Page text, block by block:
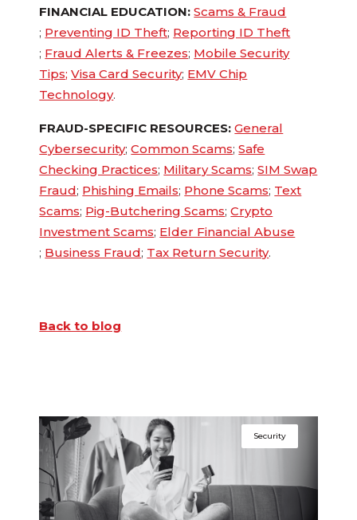
FINANCIAL EDUCATION: Scams & Fraud
; Preventing ID Theft; Reporting ID Theft
; Fraud Alerts & Freezes; Mobile Security
Tips; Visa Card Security; EMV Chip
Technology.
FRAUD-SPECIFIC RESOURCES: General
Cybersecurity;Common Scams;Safe
Checking Practices; Military Scams;SIM Swap
Fraud; Phishing Emails; Phone Scams; Text
Scams; Pig-Butchering Scams;Crypto
Investment Scams; Elder Financial Abuse
; Business Fraud; Tax Return Security.
Back to blog
Security